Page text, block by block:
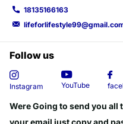
18135166163
Follow us
Instagram YouTube
Were Going to send you all
your email just copy and